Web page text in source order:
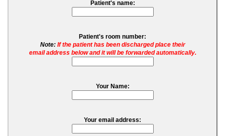
Patient's name:
Patient's room number:
Note: If the patient has been discharged place their
email address below and it will be forwarded automatically.
Your Name:
Your email address: